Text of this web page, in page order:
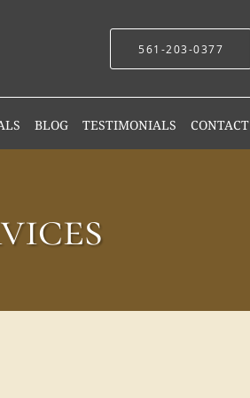
561-203-0377
BLOG TESTIMONIALS CONTACT